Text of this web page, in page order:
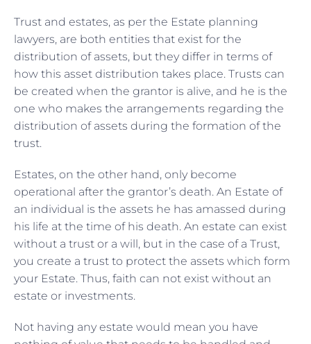
Trust and estates, as per the Estate planning
lawyers, are both entities that exist for the
distribution of assets, but they differ in terms of
how this asset distribution takes place. Trusts can
be created when the grantor is alive, and he is the
one who makes the arrangements regarding the
distribution of assets during the formation of the
trust.
Estates, on the other hand, only become
operational after the grantor’s death. An Estate of
an individual is the assets he has amassed during
his life at the time of his death. An estate can exist
without a trust or a will, but in the case of a Trust,
you create a trust to protect the assets which form
your Estate. Thus, faith can not exist without an
estate or investments.
Not having any estate would mean you have